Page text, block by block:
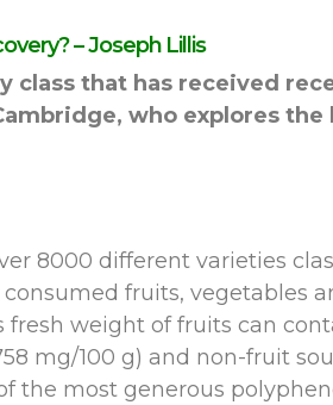
– Joseph Lillis
class that has received
who explores
8000 different varieties
fruits, vegetables
fresh weight of fruits can
mg/100 g) and non-fruit
the most generous